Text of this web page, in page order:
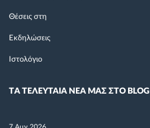
Θέσεις στη
Εκδηλώσεις
Ιστολόγιο
TΑ ΤΕΛΕΥΤΑΙΑ ΝΕΑ ΜΑΣ ΣΤΟ BLOG
7 Αυγ 2026